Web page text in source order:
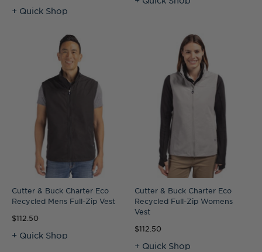
+ Quick Shop
Cutter & Buck Charter Eco
Recycled Mens Full-Zip Vest
$112.50
+ Quick Shop
Cutter & Buck Charter Eco
Recycled Full-Zip Womens
Vest
$112.50
+ Quick Shop